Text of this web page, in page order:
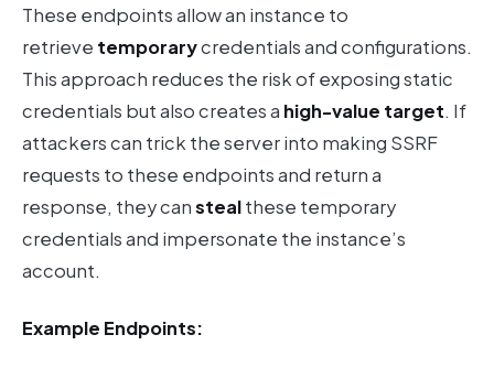
These endpoints allow an instance to
retrieve temporarycredentials and configurations.
This approach reduces the risk of exposing static
credentials but also creates a high-value target. If
attackers can trick the server into making SSRF
requests to these endpoints and return a
response, they canstealthese temporary
credentials and impersonate the instance’s
account.
Example Endpoints: